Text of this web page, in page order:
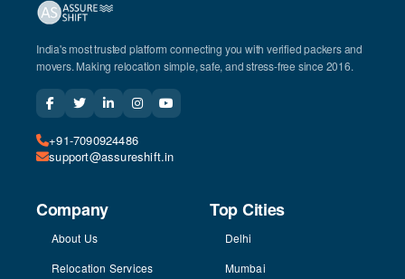
India's most trusted platform connecting you with verified packers and
movers. Making relocation simple, safe, and stress-free since 2016.
+91-7090924486
support@assureshift.in
Company
About Us
Relocation Services
Top Cities
Delhi
Mumbai